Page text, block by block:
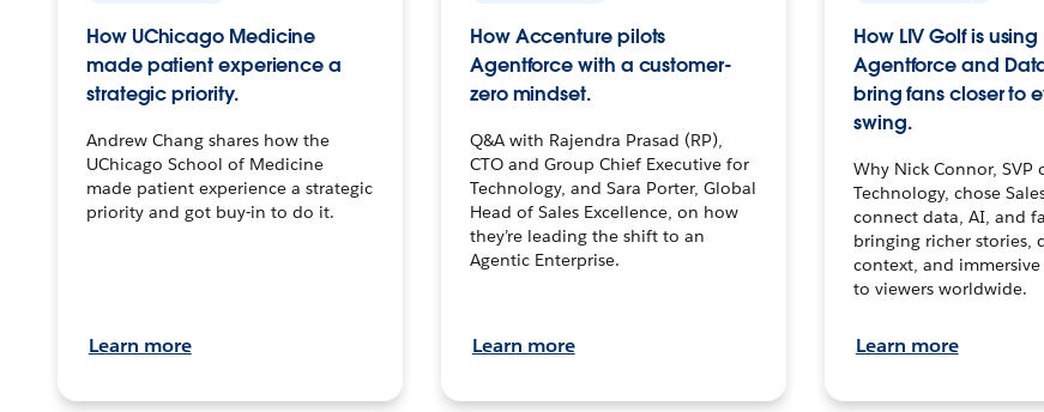
How UChicago Medicine
made patient experience a
strategic priority.
Andrew Chang shares how the
UChicago School of Medicine
made patient experience a strategic
priority and got buy-in to do it.
Learn more
How Accenture pilots
Agentforce with a customer-
zero mindset.
Q&A with Rajendra Prasad (RP),
CTO and Group Chief Executive for
Technology, and Sara Porter, Global
Head of Sales Excellence, on how
they’re leading the shift to an
Agentic Enterprise.
Learn more
How LIV Golf is using
Agentforce and
bring fans closer to
swing.
Why Nick Connor, SVP
Technology, chose
connect data, AI, and
bringing richer stories,
context, and immersive
to viewers worldwide.
Learn more